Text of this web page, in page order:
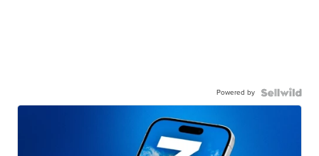
Powered by